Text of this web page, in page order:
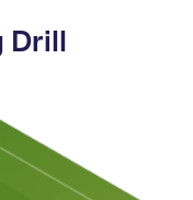
Drill